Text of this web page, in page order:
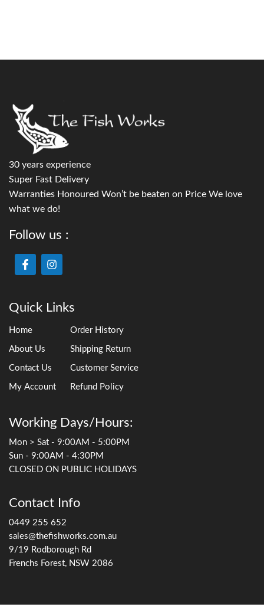
30 years experience
Super Fast Delivery
Warranties Honoured Won’t be beaten on Price We love
what we do!
Follow us :
Quick Links
Home
About Us
Contact Us
My Account
Order History
Shipping Return
Customer Service
Refund Policy
Working Days/Hours:
Mon > Sat - 9:00AM - 5:00PM
Sun - 9:00AM - 4:30PM
CLOSED ON PUBLIC HOLIDAYS
Contact Info
0449 255 652
sales@thefishworks.com.au
9/19 Rodborough Rd
Frenchs Forest, NSW 2086